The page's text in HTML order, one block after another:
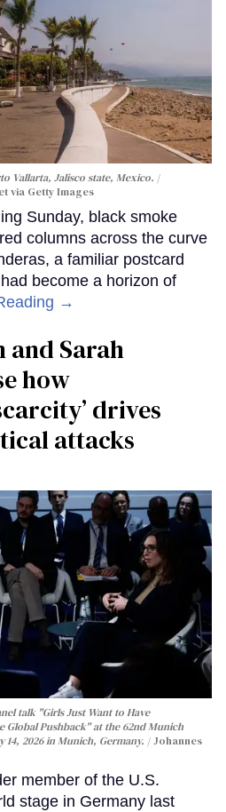
Vallarta, Jalisco state, Mexico.
via Getty Images
Sunday, black smoke
columns across the curve
a familiar postcard
become a horizon of
→
Sarah
how
drives
attacks
talk "Girls Just Want to Have
Global Pushback" at the 62nd Munich
2026 in Munich, Germany.
Johannes
member of the U.S.
stage in Germany last